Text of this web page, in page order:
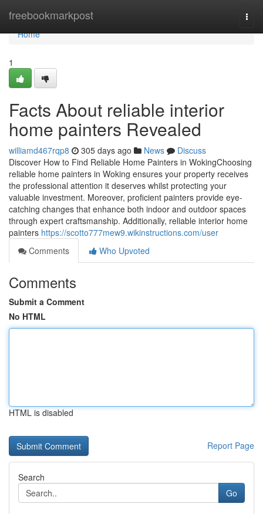
freebookmarkpost
Home
Home
1
Facts About reliable interior
home painters Revealed
williamd467rqp8 305 days ago News
Discuss
Discover How to Find Reliable Home Painters in WokingChoosing
reliable home painters in Woking ensures your property receives
the professional attention it deserves whilst protecting your
valuable investment. Moreover, proficient painters provide eye-
catching changes that enhance both indoor and outdoor spaces
through expert craftsmanship. Additionally, reliable interior home
painters https://scotto777mew9.wikinstructions.com/user
Comments
Who Upvoted
Comments
Submit a Comment
No HTML
HTML is disabled
Report Page
Search
Go